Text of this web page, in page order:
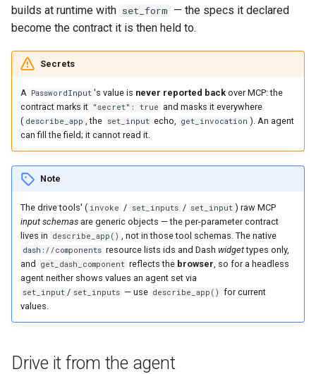
builds at runtime with set_form — the specs it declared
become the contract it is then held to.
Secrets
A PasswordInput 's value is never reported back over MCP: the
contract marks it "secret": true and masks it everywhere
( describe_app , the set_input echo, get_invocation ). An agent
can fill the field; it cannot read it.
Note
The drive tools' ( invoke / set_inputs / set_input ) raw MCP
input schemas are generic objects — the per-parameter contract
lives in describe_app() , not in those tool schemas. The native
dash://components resource lists ids and Dashwidgettypes only,
and get_dash_component reflects the browser , so for a headless
agent neither shows values an agent set via
set_input / set_inputs — use describe_app() for current
values.
Drive it from the agent